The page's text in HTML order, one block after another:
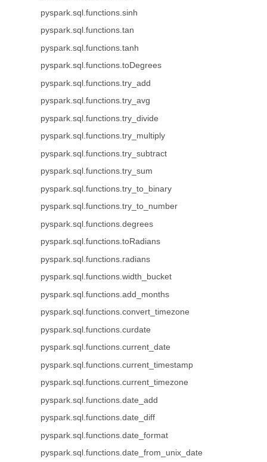
pyspark.sql.functions.sinh
pyspark.sql.functions.tan
pyspark.sql.functions.tanh
pyspark.sql.functions.toDegrees
pyspark.sql.functions.try_add
pyspark.sql.functions.try_avg
pyspark.sql.functions.try_divide
pyspark.sql.functions.try_multiply
pyspark.sql.functions.try_subtract
pyspark.sql.functions.try_sum
pyspark.sql.functions.try_to_binary
pyspark.sql.functions.try_to_number
pyspark.sql.functions.degrees
pyspark.sql.functions.toRadians
pyspark.sql.functions.radians
pyspark.sql.functions.width_bucket
pyspark.sql.functions.add_months
pyspark.sql.functions.convert_timezone
pyspark.sql.functions.curdate
pyspark.sql.functions.current_date
pyspark.sql.functions.current_timestamp
pyspark.sql.functions.current_timezone
pyspark.sql.functions.date_add
pyspark.sql.functions.date_diff
pyspark.sql.functions.date_format
pyspark.sql.functions.date_from_unix_date